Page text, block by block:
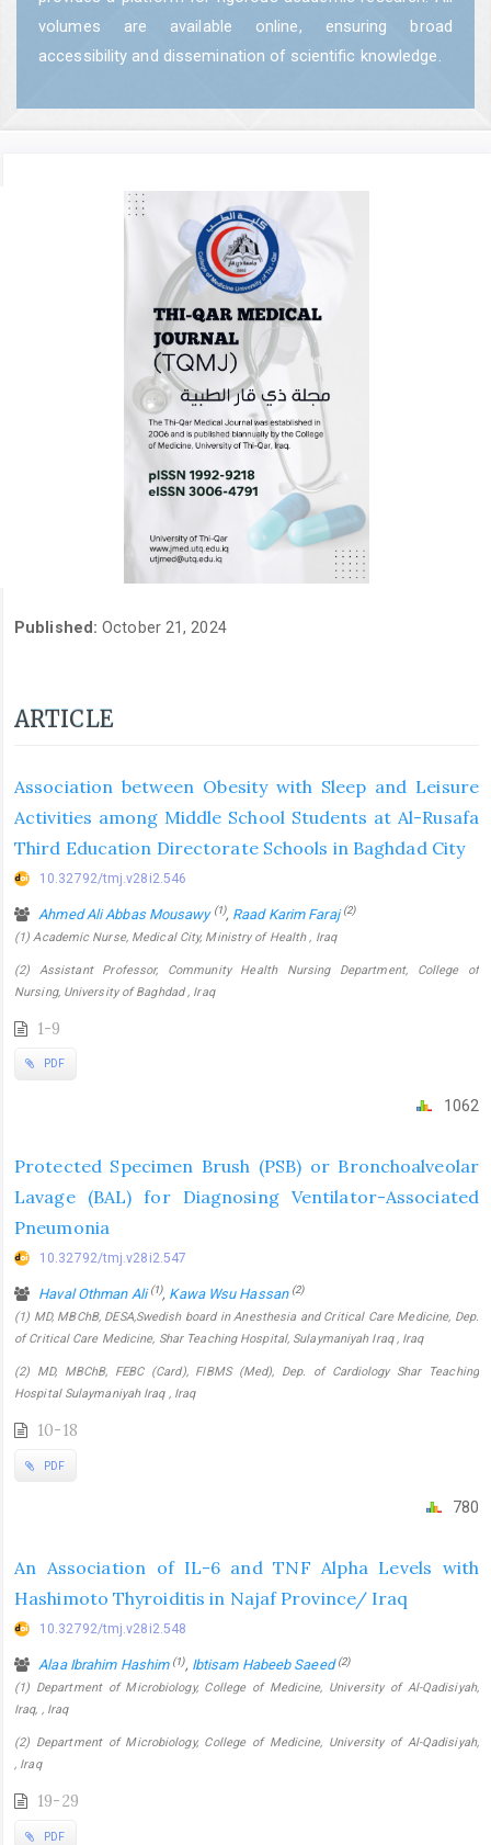
volumes are available online, ensuring broad
accessibility and dissemination of scientific knowledge.
Published:October 21, 2024
ARTICLE
Association between Obesity with Sleep and Leisure
Activities among Middle School Students at Al-Rusafa
Third Education Directorate Schools in Baghdad City
10.32792/tmj.v28i2.546
Ahmed Ali Abbas Mousawy (1), Raad Karim Faraj(2)
(1) Academic Nurse, Medical City, Ministry of Health , Iraq
(2) Assistant Professor, Community Health Nursing Department, College of
Nursing, University of Baghdad , Iraq
1-9
PDF
1062
Protected Specimen Brush (PSB) or Bronchoalveolar
Lavage (BAL) for Diagnosing Ventilator-Associated
Pneumonia
10.32792/tmj.v28i2.547
Haval Othman Ali(1), Kawa Wsu Hassan (2)
(1) MD, MBChB, DESA,Swedish board in Anesthesia and Critical Care Medicine, Dep.
of Critical Care Medicine, Shar Teaching Hospital, Sulaymaniyah Iraq , Iraq
(2) MD, MBChB, FEBC (Card), FIBMS (Med), Dep. of Cardiology Shar Teaching
Hospital Sulaymaniyah Iraq , Iraq
10-18
PDF
780
An Association of IL-6 and TNF Alpha Levels with
Hashimoto Thyroiditis in Najaf Province/ Iraq
10.32792/tmj.v28i2.548
Alaa Ibrahim Hashim (1), Ibtisam Habeeb Saeed(2)
(1) Department of Microbiology, College of Medicine, University of Al-Qadisiyah,
Iraq, , Iraq
(2) Department of Microbiology, College of Medicine, University of Al-Qadisiyah,
, Iraq
19-29
PDF